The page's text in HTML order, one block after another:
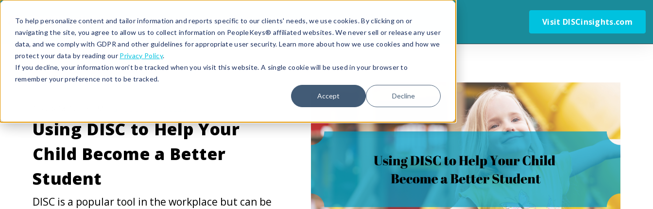
To help personalize content and tailor information and reports specific to our clients' needs, we use cookies. By clicking on or
navigating the site, you agree to allow us to collect information on PeopleKeys® affiliated websites. We never sell or release any user
data, and we comply with GDPR and other guidelines for appropriate user security. Learn more about how we use cookies and how we
protect your data by reading our Privacy Policy.
If you decline, your information won’t be tracked when you visit this website. A single cookie will be used in your browser to
remember your preference not to be tracked.
Accept Decline
Visit DISCinsights.com
Using DISC to Help Your
Child Become a Better
Student
DISC is a popular tool in the workplace but can be